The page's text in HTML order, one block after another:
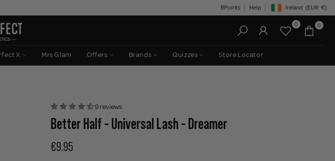
BPoints Help Geolocation Button:
Ireland (EUR €)
0 0
X Mrs Glam Offers Brands Quizzes Store Locator
9 reviews
Better Half - Universal Lash - Dreamer
€9.95